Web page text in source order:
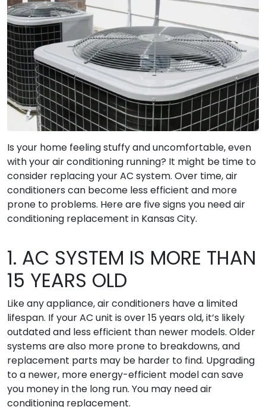
Is your home feeling stuffy and uncomfortable, even
with your air conditioning running? It might be time to
consider replacing your AC system. Over time, air
conditioners can become less efficient and more
prone to problems. Here are five signs you need air
conditioning replacement in Kansas City.
1. AC SYSTEM IS MORE THAN
15 YEARS OLD
Like any appliance, air conditioners have a limited
lifespan. If your AC unit is over 15 years old, it’s likely
outdated and less efficient than newer models. Older
systems are also more prone to breakdowns, and
replacement parts may be harder to find. Upgrading
to a newer, more energy-efficient model can save
you money in the long run. You may need air
conditioning replacement.